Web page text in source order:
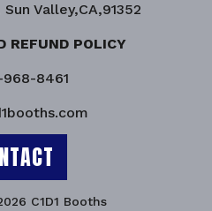
Valley,CA,91352
REFUND POLICY
8461
C1D1 Booths